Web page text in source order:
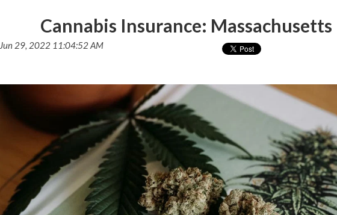
Cannabis Insurance: Massachusetts
Jun 29, 2022 11:04:52 AM